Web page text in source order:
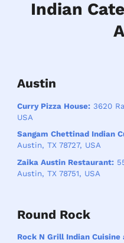
Indian
Austin
Curry Pizza House:3620
USA
Sangam Chettinad Indian
Austin, TX 78727, USA
Zaika Austin Restaurant:
Austin, TX 78751, USA
Round Rock
Rock N Grill Indian Cuisine